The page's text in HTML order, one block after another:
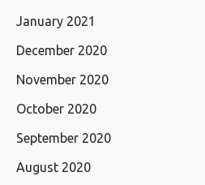
January 2021
December 2020
November 2020
October 2020
September 2020
August 2020